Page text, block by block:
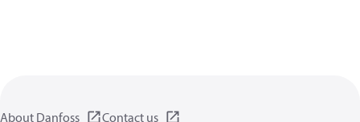
About Danfoss Contact us